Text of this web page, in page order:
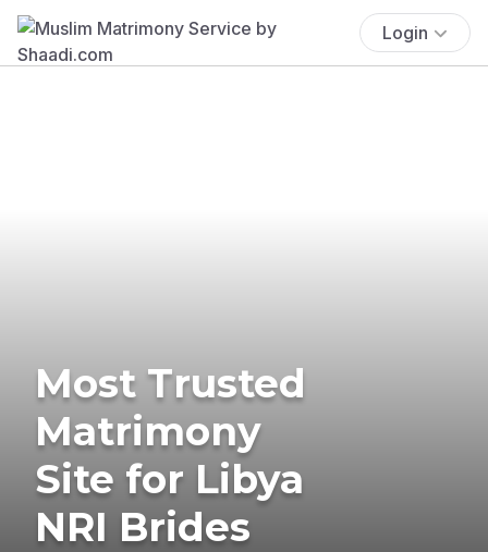
Login
Most Trusted
Matrimony
Site for Libya
NRI Brides